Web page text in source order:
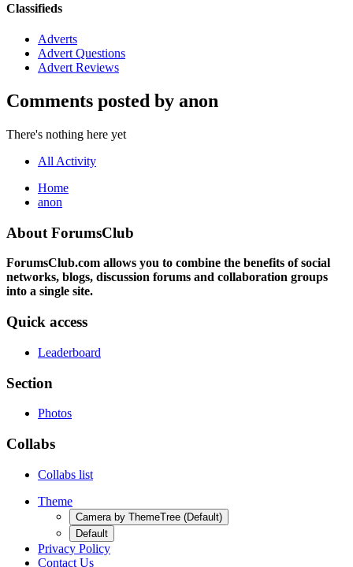
Classifieds
Adverts
Advert Questions
Advert Reviews
Comments posted by anon
There's nothing here yet
All Activity
Home
anon
About ForumsClub
ForumsClub.com allows you to combine the benefits of social
networks, blogs, discussion forums and collaboration groups
into a single site.
Quick access
Leaderboard
Section
Photos
Collabs
Collabs list
Theme
Camera by ThemeTree (Default)
Default
Privacy Policy
Contact Us